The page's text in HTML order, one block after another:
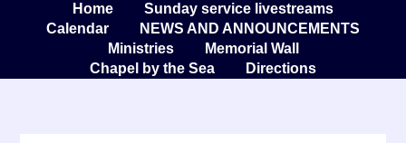
Home
Sunday service livestreams
Calendar
NEWS AND ANNOUNCEMENTS
Ministries
Memorial Wall
Chapel by the Sea
Directions